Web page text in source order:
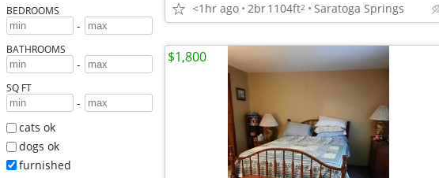
BEDROOMS
-
BATHROOMS
-
SQ FT
-
cats ok
dogs ok
furnished
<1hr ago 2br1104ft2 Saratoga Springs
$1,800